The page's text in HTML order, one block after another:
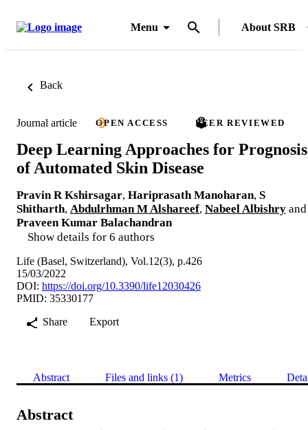
Menu About SRB
Back
Journal article OPEN ACCESS PEER REVIEWED
Deep Learning Approaches for Prognosis
of Automated Skin Disease
Pravin R Kshirsagar, Hariprasath Manoharan, S
Shitharth, Abdulrhman M Alshareef, Nabeel Albishry and
Praveen Kumar Balachandran
Show details for 6 authors
Life (Basel, Switzerland), Vol.12(3), p.426
15/03/2022
DOI: https://doi.org/10.3390/life12030426
PMID: 35330177
Share
Export
Abstract Files and links (1) Metrics
Abstract